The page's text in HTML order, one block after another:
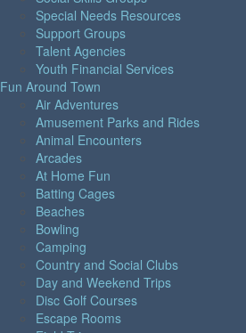
Special Needs Resources
Support Groups
Talent Agencies
Youth Financial Services
Fun Around Town
Air Adventures
Amusement Parks and Rides
Animal Encounters
Arcades
At Home Fun
Batting Cages
Beaches
Bowling
Camping
Country and Social Clubs
Day and Weekend Trips
Disc Golf Courses
Escape Rooms